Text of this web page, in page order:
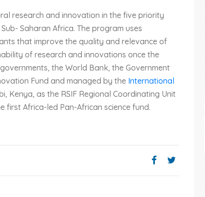
research and innovation in the five priority
Saharan Africa. The program uses
that improve the quality and relevance of
of research and innovations once the
the World Bank, the Government
Fund and managed by the International
Kenya, as the RSIF Regional Coordinating Unit
first Africa-led Pan-African science fund.